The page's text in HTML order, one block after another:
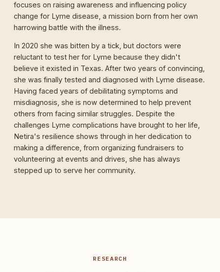
focuses on raising awareness and influencing policy
change for Lyme disease, a mission born from her own
harrowing battle with the illness.
In 2020 she was bitten by a tick, but doctors were
reluctant to test her for Lyme because they didn't
believe it existed in Texas. After two years of convincing,
she was finally tested and diagnosed with Lyme disease.
Having faced years of debilitating symptoms and
misdiagnosis, she is now determined to help prevent
others from facing similar struggles. Despite the
challenges Lyme complications have brought to her life,
Netira's resilience shows through in her dedication to
making a difference, from organizing fundraisers to
volunteering at events and drives, she has always
stepped up to serve her community.
RESEARCH